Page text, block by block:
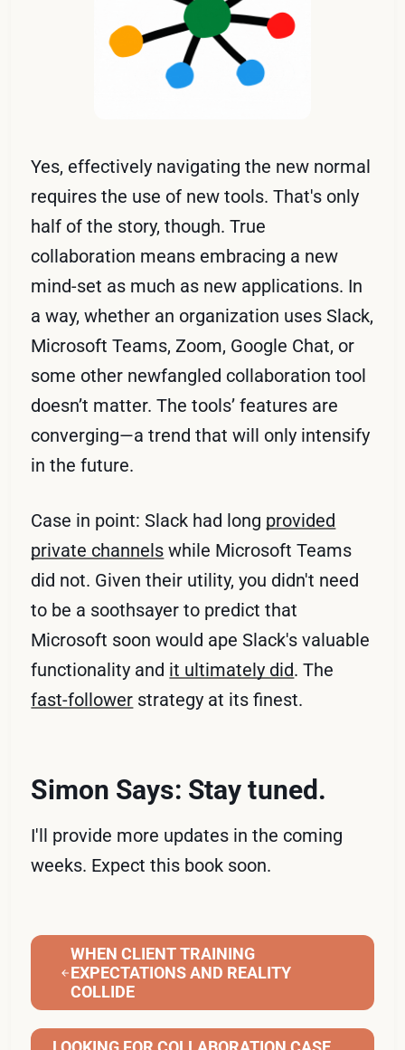
Yes, effectively navigating the new normal
requires the use of new tools. That's only
half of the story, though. True
collaboration means embracing a new
mind-set as much as new applications. In
a way, whether an organization uses Slack,
Microsoft Teams, Zoom, Google Chat, or
some other newfangled collaboration tool
doesn’t matter. The tools’ features are
converging—a trend that will only intensify
in the future.
Case in point: Slack had long provided
private channels while Microsoft Teams
did not. Given their utility, you didn't need
to be a soothsayer to predict that
Microsoft soon would ape Slack's valuable
functionality and it ultimately did. The
fast-follower strategy at its finest.
Simon Says: Stay tuned.
I'll provide more updates in the coming
weeks. Expect this book soon.
WHEN CLIENT TRAINING
EXPECTATIONS AND REALITY
COLLIDE